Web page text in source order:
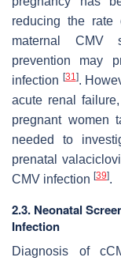
reducing the
maternal CMV
prevention may
infection [31].
acute renal
pregnant women
needed to
prenatal
CMV infection [39].
2.3. Neonatal
Infection
Diagnosis of